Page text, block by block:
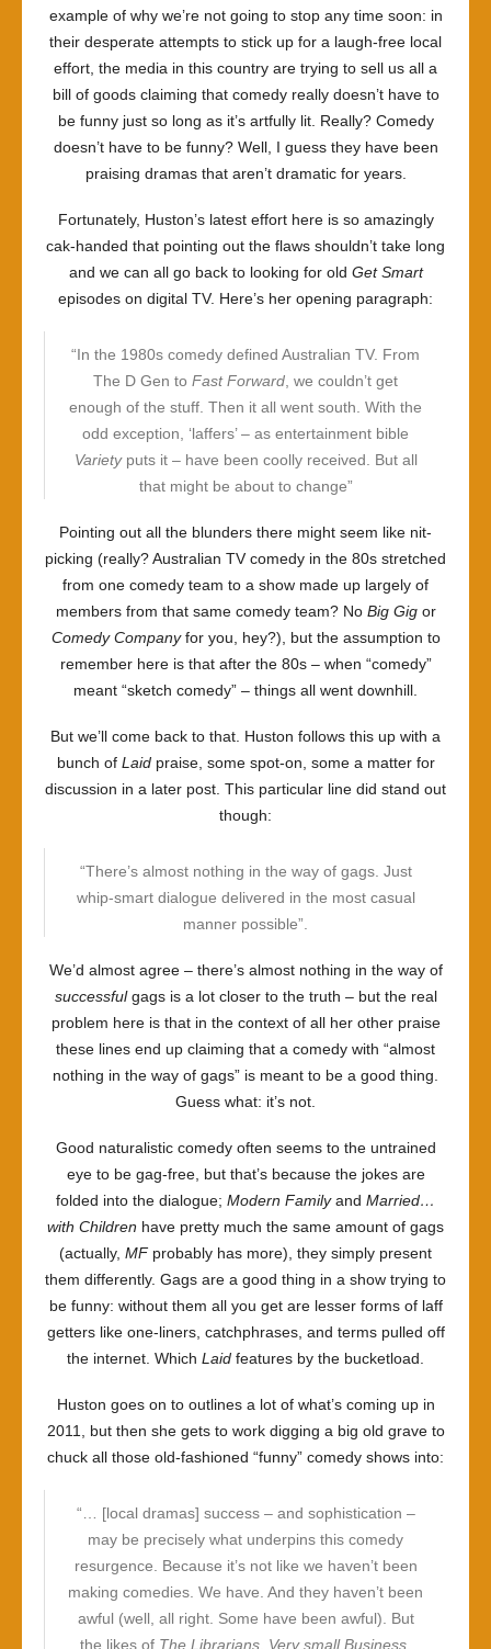
example of why we’re not going to stop any time soon: in
their desperate attempts to stick up for a laugh-free local
effort, the media in this country are trying to sell us all a
bill of goods claiming that comedy really doesn’t have to
be funny just so long as it’s artfully lit. Really? Comedy
doesn’t have to be funny? Well, I guess they have been
praising dramas that aren’t dramatic for years.
Fortunately, Huston’s latest effort here is so amazingly
cak-handed that pointing out the flaws shouldn’t take long
and we can all go back to looking for old Get Smart
episodes on digital TV. Here’s her opening paragraph:
“In the 1980s comedy defined Australian TV. From
The D Gen to Fast Forward , we couldn’t get
enough of the stuff. Then it all went south. With the
odd exception, ‘laffers’ – as entertainment bible
Varietyputs it – have been coolly received. But all
that might be about to change”
Pointing out all the blunders there might seem like nit-
picking (really? Australian TV comedy in the 80s stretched
from one comedy team to a show made up largely of
members from that same comedy team? No Big Gigor
Comedy Companyfor you, hey?), but the assumption to
remember here is that after the 80s – when “comedy”
meant “sketch comedy” – things all went downhill.
But we’ll come back to that. Huston follows this up with a
bunch of Laidpraise, some spot-on, some a matter for
discussion in a later post. This particular line did stand out
though:
“There’s almost nothing in the way of gags. Just
whip-smart dialogue delivered in the most casual
manner possible”.
We’d almost agree – there’s almost nothing in the way of
successfulgags is a lot closer to the truth – but the real
problem here is that in the context of all her other praise
these lines end up claiming that a comedy with “almost
nothing in the way of gags” is meant to be a good thing.
Guess what: it’s not.
Good naturalistic comedy often seems to the untrained
eye to be gag-free, but that’s because the jokes are
folded into the dialogue; Modern Familyand Married…
with Children have pretty much the same amount of gags
(actually, MFprobably has more), they simply present
them differently. Gags are a good thing in a show trying to
be funny: without them all you get are lesser forms of laff
getters like one-liners, catchphrases, and terms pulled off
the internet. Which Laid features by the bucketload.
Huston goes on to outlines a lot of what’s coming up in
2011, but then she gets to work digging a big old grave to
chuck all those old-fashioned “funny” comedy shows into:
“… [local dramas] success – and sophistication –
may be precisely what underpins this comedy
resurgence. Because it’s not like we haven’t been
making comedies. We have. And they haven’t been
awful (well, all right. Some have been awful). But
the likes of The Librarians Very small Business